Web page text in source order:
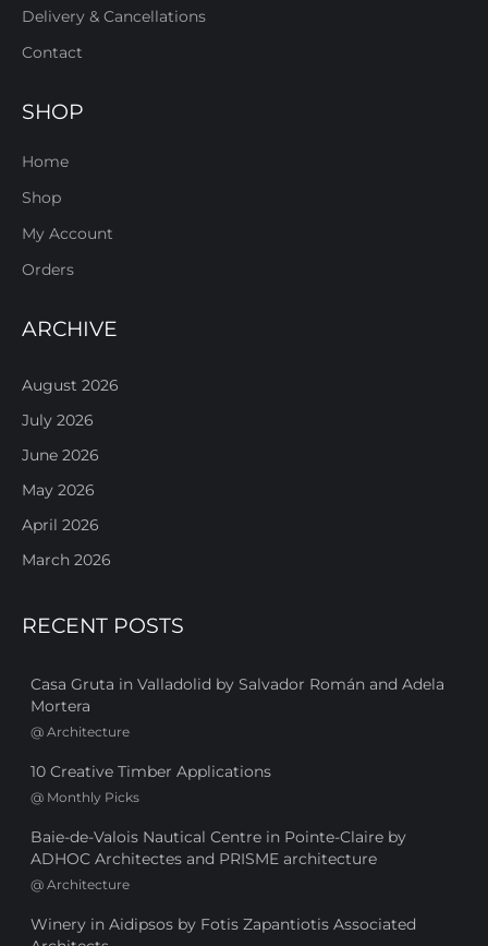
Delivery & Cancellations
Contact
SHOP
Home
Shop
My Account
Orders
ARCHIVE
August 2026
July 2026
June 2026
May 2026
April 2026
March 2026
RECENT POSTS
Casa Gruta in Valladolid by Salvador Román and Adela
Mortera
@ Architecture
10 Creative Timber Applications
@ Monthly Picks
Baie-de-Valois Nautical Centre in Pointe-Claire by
ADHOC Architectes and PRISME architecture
@ Architecture
Winery in Aidipsos by Fotis Zapantiotis Associated